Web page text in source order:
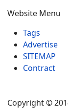
Website Menu
Tags
Advertise
SITEMAP
Contract
Copyright ©